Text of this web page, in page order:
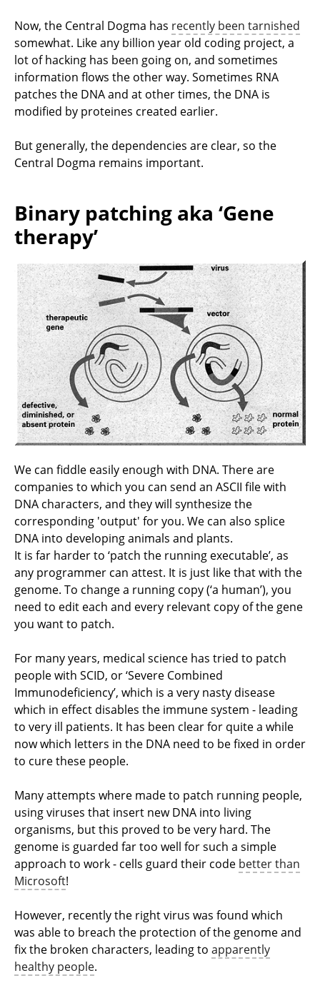
Now, the Central Dogma has recently been tarnished
somewhat. Like any billion year old coding project, a
lot of hacking has been going on, and sometimes
information flows the other way. Sometimes RNA
patches the DNA and at other times, the DNA is
modified by proteines created earlier.
But generally, the dependencies are clear, so the
Central Dogma remains important.
Binary patching aka ‘Gene
therapy’
We can fiddle easily enough with DNA. There are
companies to which you can send an ASCII file with
DNA characters, and they will synthesize the
corresponding 'output' for you. We can also splice
DNA into developing animals and plants.
It is far harder to ‘patch the running executable’, as
any programmer can attest. It is just like that with the
genome. To change a running copy (‘a human’), you
need to edit each and every relevant copy of the gene
you want to patch.
For many years, medical science has tried to patch
people with SCID, or ‘Severe Combined
Immunodeficiency’, which is a very nasty disease
which in effect disables the immune system - leading
to very ill patients. It has been clear for quite a while
now which letters in the DNA need to be fixed in order
to cure these people.
Many attempts where made to patch running people,
using viruses that insert new DNA into living
organisms, but this proved to be very hard. The
genome is guarded far too well for such a simple
approach to work - cells guard their code better than
Microsoft!
However, recently the right virus was found which
was able to breach the protection of the genome and
fix the broken characters, leading to apparently
healthy people.